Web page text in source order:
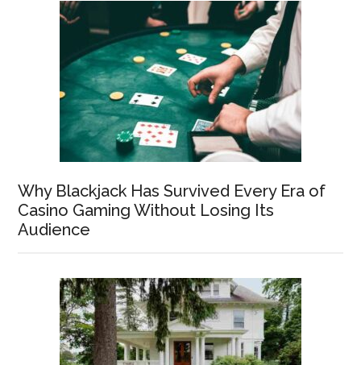
Why Blackjack Has Survived Every Era of
Casino Gaming Without Losing Its
Audience